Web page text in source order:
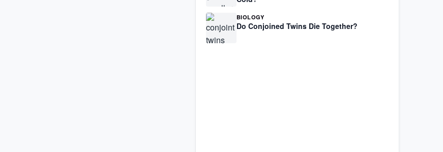
BIOLOGY
Do Conjoined Twins Die Together?